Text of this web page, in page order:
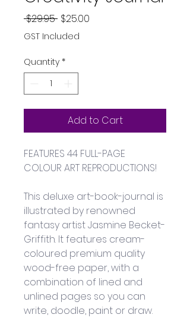
$29.95 Regular
Price
$25.00
GST Included
Quantity *
Add to Cart
FEATURES 44 FULL-PAGE
COLOUR ART REPRODUCTIONS!
This deluxe art-book-journal is
illustrated by renowned
fantasy artist Jasmine Becket-
Griffith. It features cream-
coloured premium quality
wood-free paper, with a
combination of lined and
unlined pages so you can
write, doodle, paint or draw.